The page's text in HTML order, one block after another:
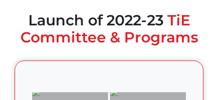
Launch of 2022-23 TiE
Committee & Programs